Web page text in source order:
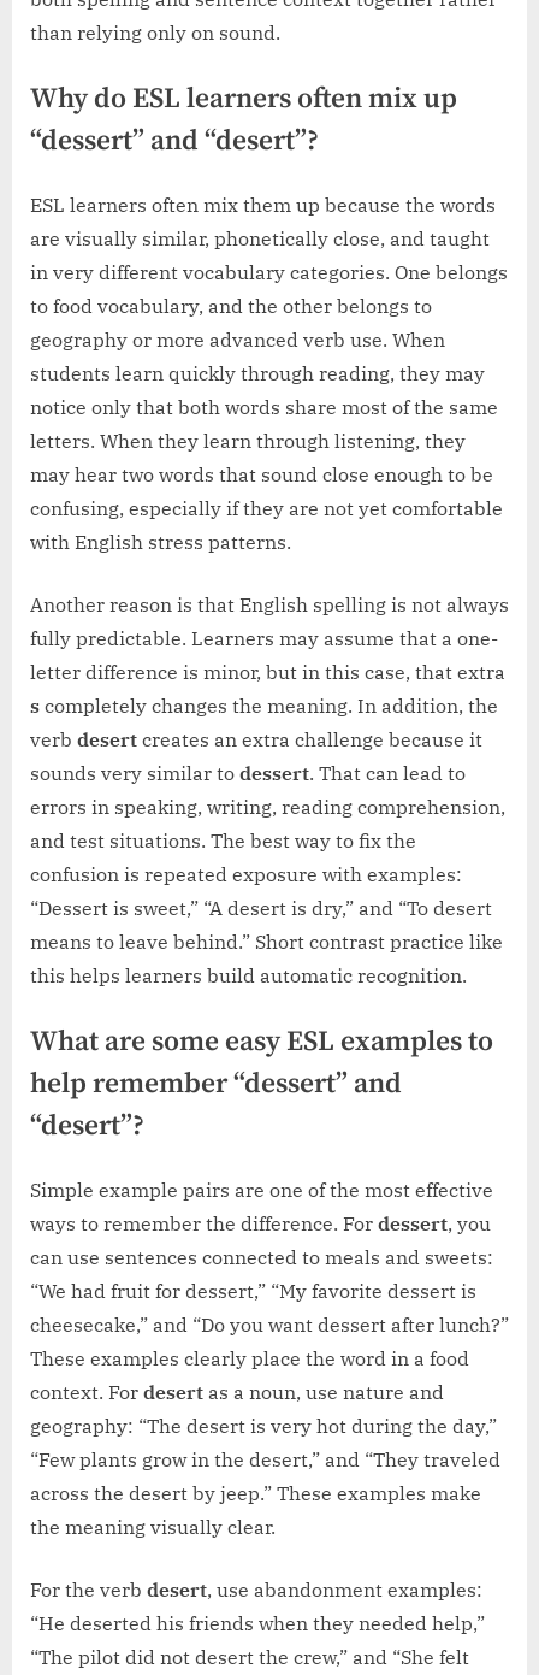
than relying only on sound.
Why do ESL learners often mix up
“dessert” and “desert”?
ESL learners often mix them up because the words
are visually similar, phonetically close, and taught
in very different vocabulary categories. One belongs
to food vocabulary, and the other belongs to
geography or more advanced verb use. When
students learn quickly through reading, they may
notice only that both words share most of the same
letters. When they learn through listening, they
may hear two words that sound close enough to be
confusing, especially if they are not yet comfortable
with English stress patterns.
Another reason is that English spelling is not always
fully predictable. Learners may assume that a one-
letter difference is minor, but in this case, that extra
s completely changes the meaning. In addition, the
verb desert creates an extra challenge because it
sounds very similar to dessert. That can lead to
errors in speaking, writing, reading comprehension,
and test situations. The best way to fix the
confusion is repeated exposure with examples:
“Dessert is sweet,” “A desert is dry,” and “To desert
means to leave behind.” Short contrast practice like
this helps learners build automatic recognition.
What are some easy ESL examples to
help remember “dessert” and
“desert”?
Simple example pairs are one of the most effective
ways to remember the difference. For dessert, you
can use sentences connected to meals and sweets:
“We had fruit for dessert,” “My favorite dessert is
cheesecake,” and “Do you want dessert after lunch?”
These examples clearly place the word in a food
context. For desert as a noun, use nature and
geography: “The desert is very hot during the day,”
“Few plants grow in the desert,” and “They traveled
across the desert by jeep.” These examples make
the meaning visually clear.
For the verb desert, use abandonment examples:
“He deserted his friends when they needed help,”
“The pilot did not desert the crew,” and “She felt